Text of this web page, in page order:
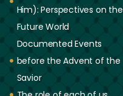
Him): Perspectives on the
Future World
Documented Events
before the Advent of the
Savior